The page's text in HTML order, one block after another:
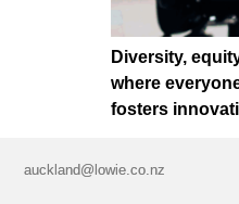
Diversity,
where
fosters
auckland@lowie.co.nz